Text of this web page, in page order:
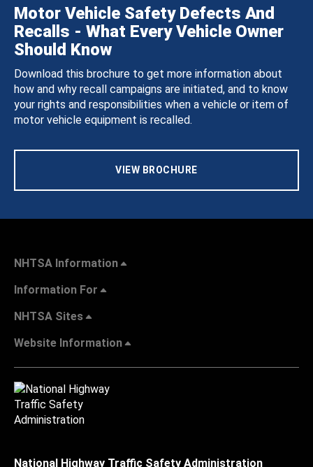
Motor Vehicle Safety Defects And
Recalls - What Every Vehicle Owner
Should Know
Download this brochure to get more information about
how and why recall campaigns are initiated, and to know
your rights and responsibilities when a vehicle or item of
motor vehicle equipment is recalled.
VIEW BROCHURE
NHTSA Information
Information For
NHTSA Sites
Website Information
National Highway Traffic Safety Administration